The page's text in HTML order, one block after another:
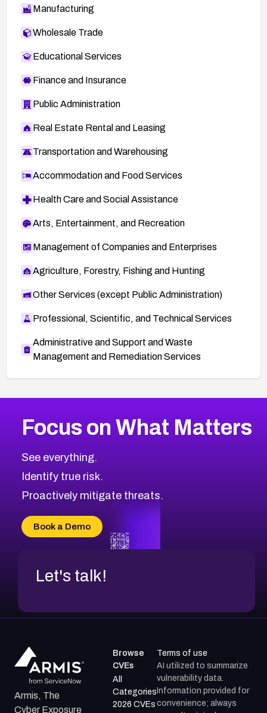
Manufacturing
Wholesale Trade
Educational Services
Finance and Insurance
Public Administration
Real Estate Rental and Leasing
Transportation and Warehousing
Accommodation and Food Services
Health Care and Social Assistance
Arts, Entertainment, and Recreation
Management of Companies and Enterprises
Agriculture, Forestry, Fishing and Hunting
Other Services (except Public Administration)
Professional, Scientific, and Technical Services
Administrative and Support and Waste
Management and Remediation Services
CVE-2026-67863
CVE-2026-71321
CVE-2026-71316
CVE-2026-71314
CVE-2026-34966
CVE-2026-71312
2002CVE Database
Browse All CVE Categories
Focus on What Matters
See everything.
Identify true risk.
Proactively mitigate threats.
Book a Demo
Let's talk!
Armis, The
Cyber Exposure
Browse
CVEs
All
Categories
2026 CVEs
Terms of use
AI utilized to summarize
vulnerability data.
Information provided for
convenience; always